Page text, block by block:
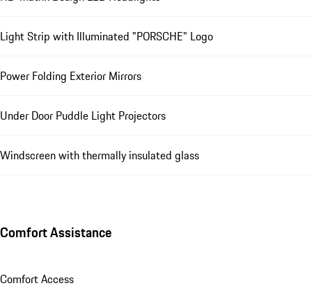
Light Strip with Illuminated "PORSCHE" Logo
Power Folding Exterior Mirrors
Under Door Puddle Light Projectors
Windscreen with thermally insulated glass
Comfort Assistance
Comfort Access